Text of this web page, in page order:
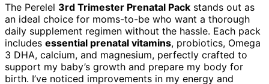
The Perelel 3rd Trimester Prenatal Pack stands out as
an ideal choice for moms-to-be who want a thorough
daily supplement regimen without the hassle. Each pack
includes essential prenatal vitamins, probiotics, Omega
3 DHA, calcium, and magnesium, perfectly crafted to
support my baby’s growth and prepare my body for
birth. I’ve noticed improvements in my energy and